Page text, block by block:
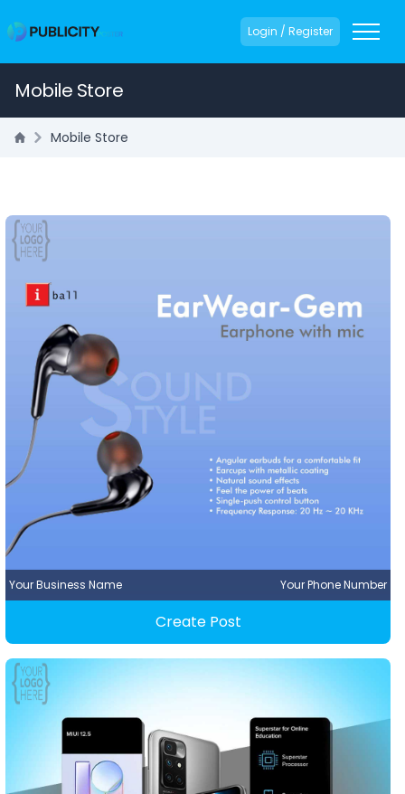
Login / Register
Mobile Store
Mobile Store
Your Business Name Your Phone Number
Create Post